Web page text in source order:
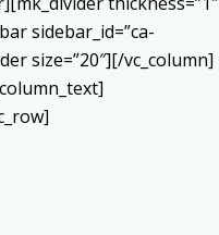
sidebar_id=”ca-
size=”20″][/vc_column]